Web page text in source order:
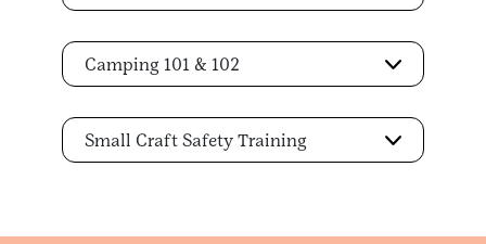
Camping 101 & 102
Small Craft Safety Training